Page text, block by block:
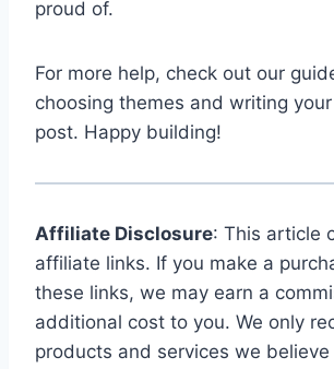
proud of.
For more help, check out our
choosing themes and writing
post. Happy building!
Affiliate Disclosure: This article
affiliate links. If you make a
these links, we may earn a
additional cost to you. We only
products and services we